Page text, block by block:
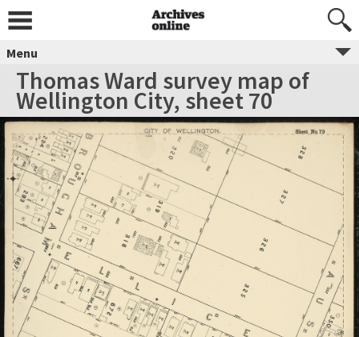
Menu
Thomas Ward survey map of
Wellington City, sheet 70